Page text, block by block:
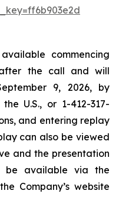
commencing
the call and will
9, 2026, by
U.S., or 1-412-317-
and entering replay
can also be viewed
and the presentation
be available via the
Company’s website